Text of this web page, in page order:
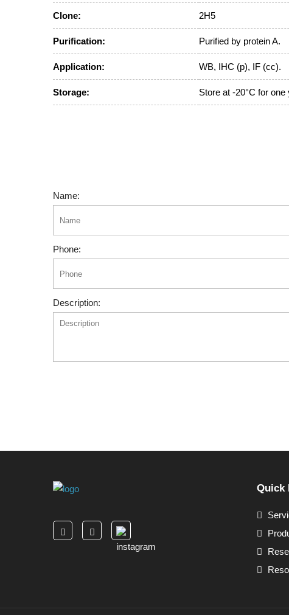
Clone: 2H5
Purification: Purified by protein A.
Application: WB, IHC (p), IF (cc).
Storage: Store at -20°C for
Name:
Phone:
Description:
Quick